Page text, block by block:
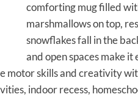
comforting mug filled
marshmallows on top,
snowflakes fall in the
and open spaces make
motor skills and creativity
indoor recess,